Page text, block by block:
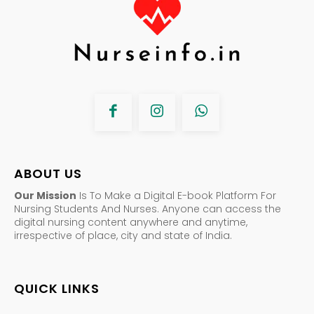
ABOUT US
Our Mission Is To Make a Digital E-book Platform For
Nursing Students And Nurses. Anyone can access the
digital nursing content anywhere and anytime,
irrespective of place, city and state of India.
QUICK LINKS